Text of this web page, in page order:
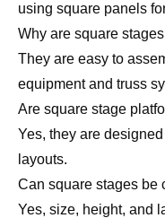
using square panels
Why are square
They are easy to
equipment and truss
Are square stage
Yes, they are
layouts.
Can square stages be
Yes, size, height, and